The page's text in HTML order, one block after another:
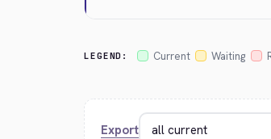
LEGEND: Current Waiting
Export